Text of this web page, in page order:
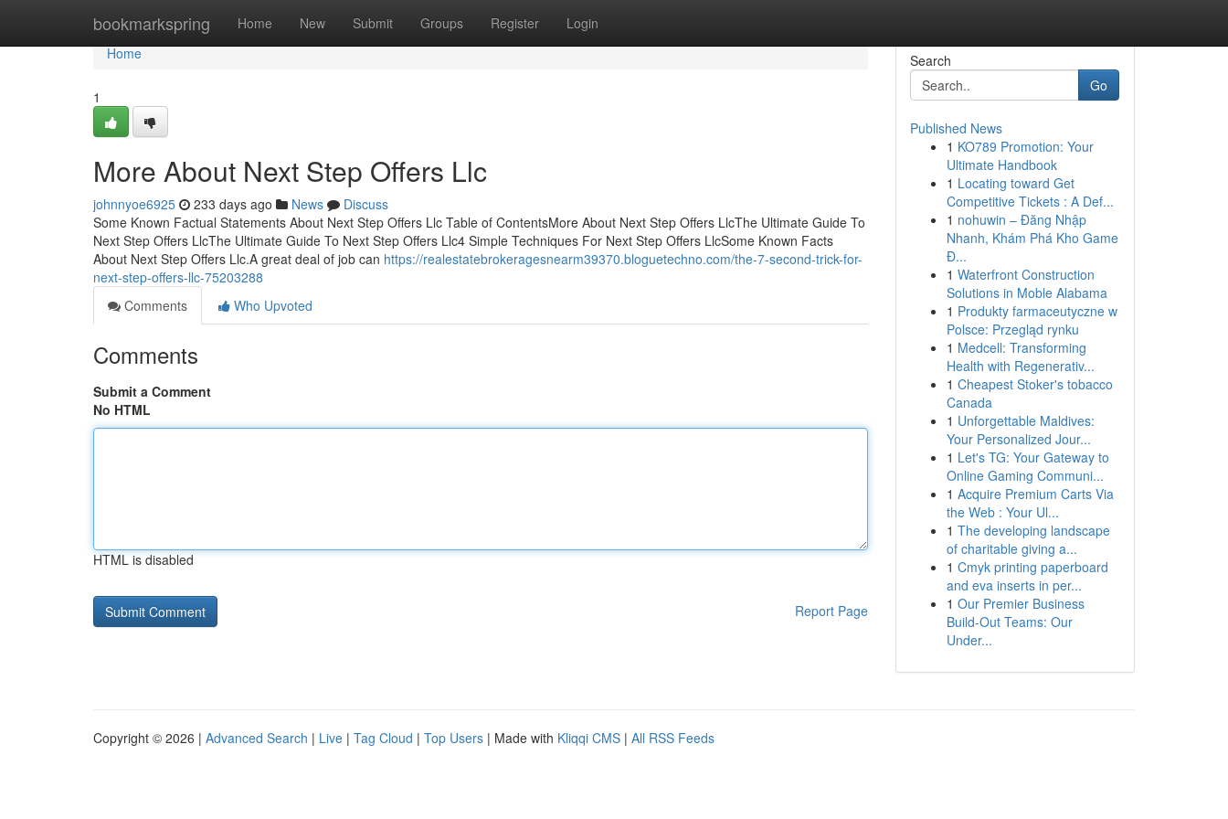
bookmarkspring Home New Submit Groups Register Login
Home
Home
1
More About Next Step Offers Llc
johnnyoe6925 233 days ago News
Discuss
Some Known Factual Statements About Next Step Offers Llc Table of ContentsMore About Next Step Offers LlcThe Ultimate Guide To
Next Step Offers LlcThe Ultimate Guide To Next Step Offers Llc4 Simple Techniques For Next Step Offers LlcSome Known Facts
About Next Step Offers Llc.A great deal of job can https://realestatebrokeragesnearm39370.bloguetechno.com/the-7-second-trick-for-
next-step-offers-llc-75203288
Comments
Who Upvoted
Comments
Submit a Comment
No HTML
HTML is disabled
Report Page
Search
Go
Published News
1 KO789 Promotion: Your
Ultimate Handbook
1 Locating toward Get
Competitive Tickets : A Def...
1 nohuwin – Đăng Nhập
Nhanh, Khám Phá Kho Game
Đ...
1 Waterfront Construction
Solutions in Moble Alabama
1 Produkty farmaceutyczne w
Polsce: Przegląd rynku
1 Medcell: Transforming
Health with Regenerativ...
1 Cheapest Stoker's tobacco
Canada
1 Unforgettable Maldives:
Your Personalized Jour...
1 Let's TG: Your Gateway to
Online Gaming Communi...
1 Acquire Premium Carts Via
the Web : Your Ul...
1 The developing landscape
of charitable giving a...
1 Cmyk printing paperboard
and eva inserts in per...
1 Our Premier Business
Build-Out Teams: Our
Under...
Copyright © 2026 | Advanced Search | Live | Tag Cloud | Top Users | Made with Kliqqi CMS | All RSS Feeds